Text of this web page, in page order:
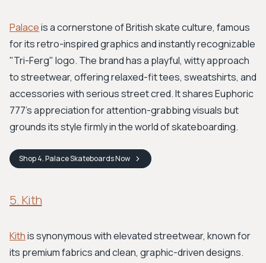
Palaceis a cornerstone of British skate culture, famous
for its retro-inspired graphics and instantly recognizable
"Tri-Ferg" logo. The brand has a playful, witty approach
to streetwear, offering relaxed-fit tees, sweatshirts, and
accessories with serious street cred. It shares Euphoric
777's appreciation for attention-grabbing visuals but
grounds its style firmly in the world of skateboarding.
Shop4. Palace SkateboardsNow
5. Kith
Kithis synonymous with elevated streetwear, known for
its premium fabrics and clean, graphic-driven designs.